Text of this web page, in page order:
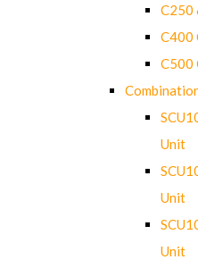
C250
C400
C500
Unit
Unit
Unit